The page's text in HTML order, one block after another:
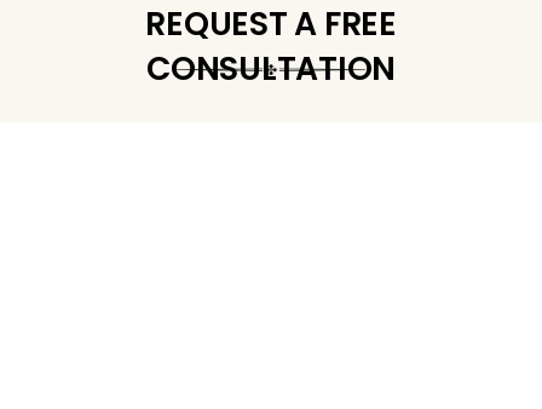
REQUEST A FREE
CONSULTATION